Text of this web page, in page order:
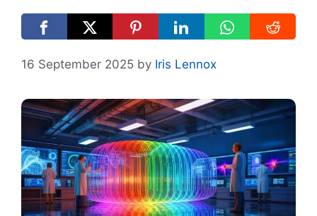
16 September 2025 by Iris Lennox